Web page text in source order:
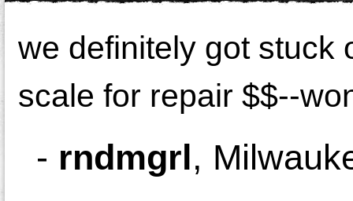
we definitely got stuck
scale for repair $$--
- rndmgrl ,